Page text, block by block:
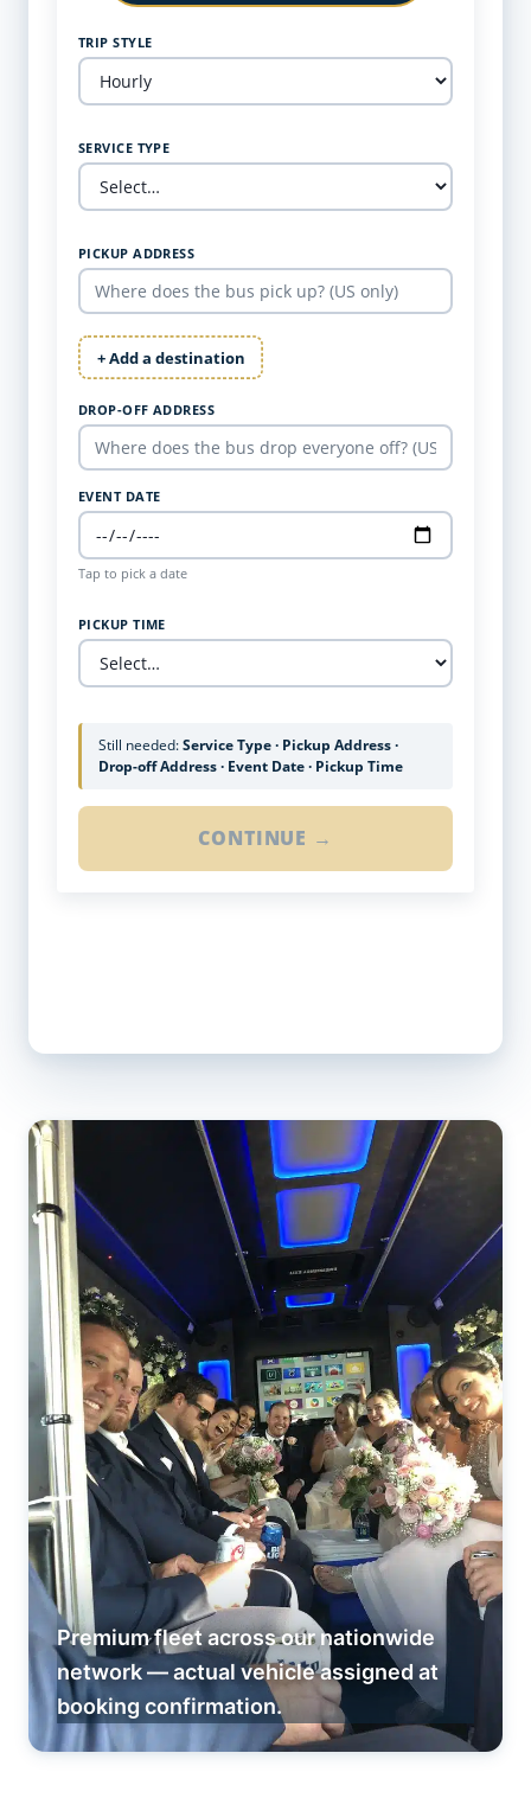
TRIP STYLE
SERVICE TYPE
PICKUP ADDRESS
+ Add a destination
DROP-OFF ADDRESS
EVENT DATE
Tap to pick a date
PICKUP TIME
Still needed:Service Type · Pickup Address ·
Drop-off Address · Event Date · Pickup Time
CONTINUE →
Premium fleet across our nationwide
network — actual vehicle assigned at
booking confirmation.